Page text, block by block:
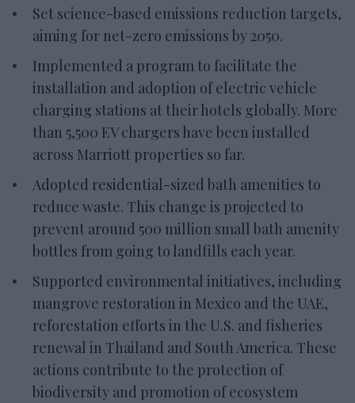
Set science-based emissions reduction targets,
aiming for net-zero emissions by 2050.
Implemented a program to facilitate the
installation and adoption of electric vehicle
charging stations at their hotels globally. More
than 5,500 EV chargers have been installed
across Marriott properties so far.
Adopted residential-sized bath amenities to
reduce waste. This change is projected to
prevent around 500 million small bath amenity
bottles from going to landfills each year.
Supported environmental initiatives, including
mangrove restoration in Mexico and the UAE,
reforestation efforts in the U.S. and fisheries
renewal in Thailand and South America. These
actions contribute to the protection of
biodiversity and promotion of ecosystem